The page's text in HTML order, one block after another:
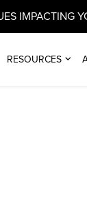
IMPACTING
RESOURCES